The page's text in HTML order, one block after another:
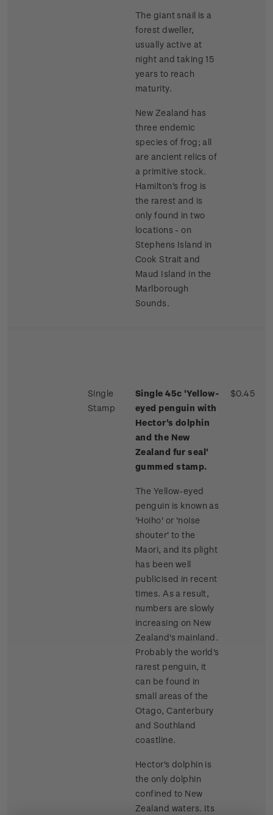
The giant snail is a
forest dweller,
usually active at
night and taking 15
years to reach
maturity.
New Zealand has
three endemic
species of frog; all
are ancient relics of
a primitive stock.
Hamilton's frog is
the rarest and is
only found in two
locations - on
Stephens Island in
Cook Strait and
Maud Island in the
Marlborough
Sounds.
Single
Stamp
Single 45c 'Yellow-
eyed penguin with
Hector's dolphin
and the New
Zealand fur seal'
gummed stamp.
The Yellow-eyed
penguin is known as
'Hoiho' or 'noise
shouter' to the
Maori, and its plight
has been well
publicised in recent
times. As a result,
numbers are slowly
increasing on New
Zealand's mainland.
Probably the world's
rarest penguin, it
can be found in
small areas of the
Otago, Canterbury
and Southland
coastline.
Hector's dolphin is
the only dolphin
confined to New
Zealand waters. Its
$0.45